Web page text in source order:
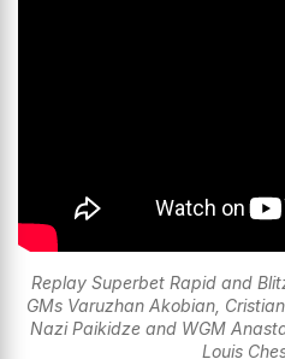
Replay Superbet Rapid and
GMs Varuzhan Akobian,
Nazi Paikidze and WGM
Louis